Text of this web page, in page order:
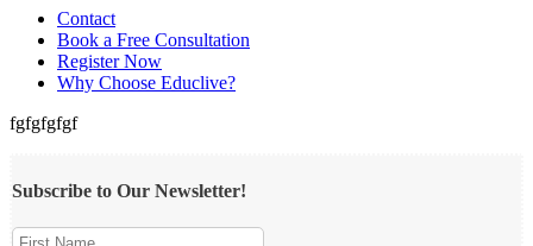
Contact
Book a Free Consultation
Register Now
Why Choose Educlive?
fgfgfgfgf
Subscribe to Our Newsletter!